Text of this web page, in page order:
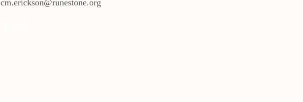
cm.erickson@runestone.org